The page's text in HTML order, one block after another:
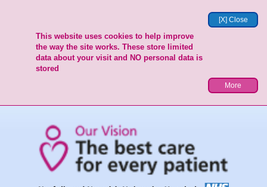
[X] Close
This website uses cookies to help improve
the way the site works. These store limited
data about your visit and NO personal data is
stored
More